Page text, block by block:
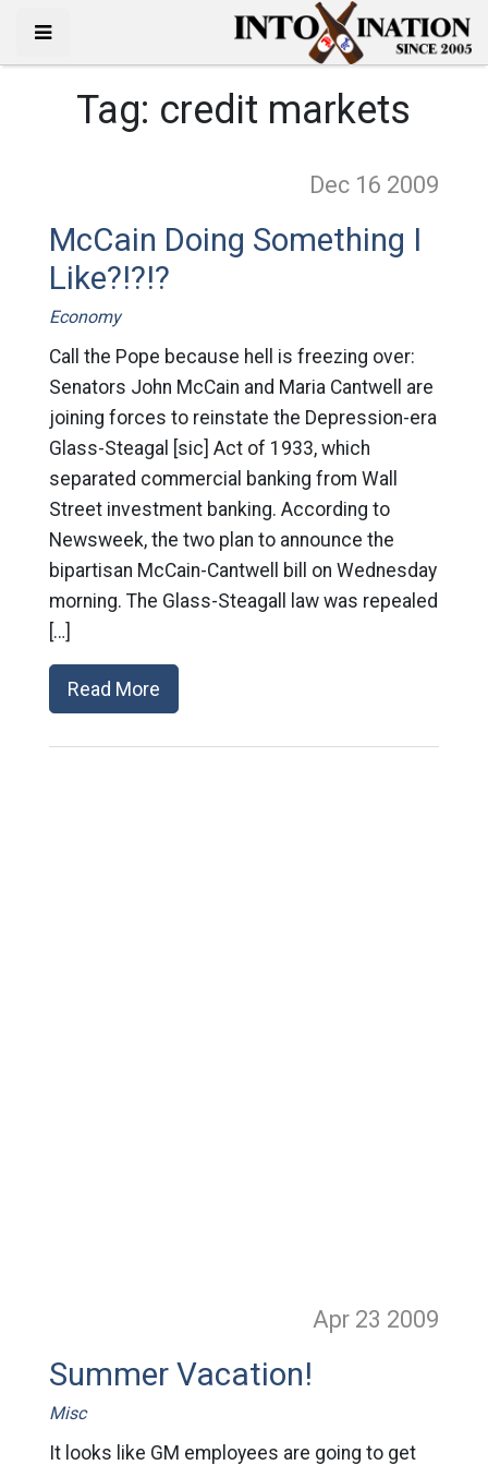
Tag: credit markets
Dec 16 2009
McCain Doing Something I
Like?!?!?
Economy
Call the Pope because hell is freezing over:
Senators John McCain and Maria Cantwell are
joining forces to reinstate the Depression-era
Glass-Steagal [sic] Act of 1933, which
separated commercial banking from Wall
Street investment banking. According to
Newsweek, the two plan to announce the
bipartisan McCain-Cantwell bill on Wednesday
morning. The Glass-Steagall law was repealed
[…]
Read More
Apr 23 2009
Summer Vacation!
Misc
It looks like GM employees are going to get